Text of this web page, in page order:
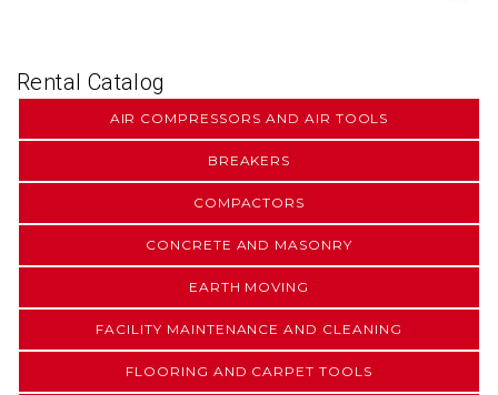
Rental Catalog
AIR COMPRESSORS AND AIR TOOLS
BREAKERS
COMPACTORS
CONCRETE AND MASONRY
EARTH MOVING
FACILITY MAINTENANCE AND CLEANING
FLOORING AND CARPET TOOLS